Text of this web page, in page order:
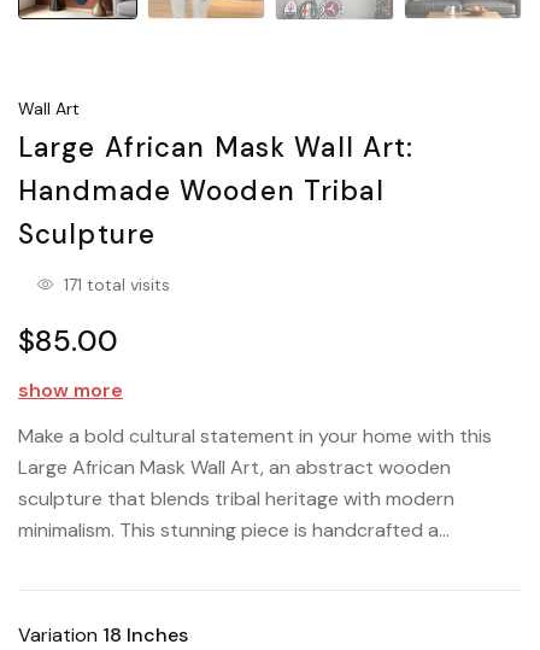
Wall Art
Large African Mask Wall Art:
Handmade Wooden Tribal
Sculpture
171 total visits
$85.00
show more
Make a bold cultural statement in your home with this
Large African Mask Wall Art, an abstract wooden
sculpture that blends tribal heritage with modern
minimalism. This stunning piece is handcrafted a...
Variation 18 Inches